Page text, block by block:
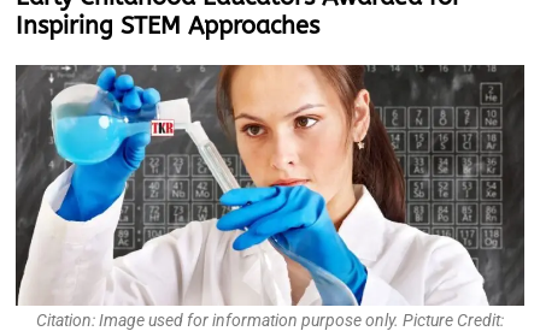
Inspiring STEM Approaches
Citation: Image used for information purpose only. Picture Credit: